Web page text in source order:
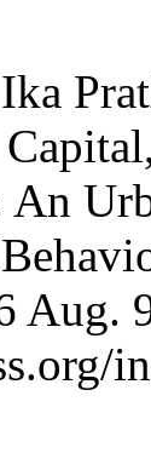
An
Aug.